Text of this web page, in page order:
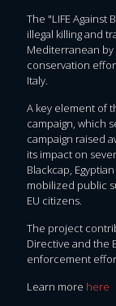
The "LIFE
illegal killing and
Mediterranean by
conservation
Italy.
A key element of
campaign, which
campaign raised
its impact on
Blackcap,
mobilized public
EU citizens.
The project
Directive and the
enforcement
Learn more here